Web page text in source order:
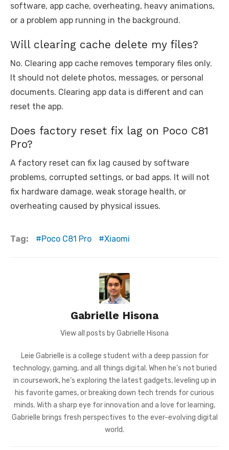
software, app cache, overheating, heavy animations,
or a problem app running in the background.
Will clearing cache delete my files?
No. Clearing app cache removes temporary files only.
It should not delete photos, messages, or personal
documents. Clearing app data is different and can
reset the app.
Does factory reset fix lag on Poco C81
Pro?
A factory reset can fix lag caused by software
problems, corrupted settings, or bad apps. It will not
fix hardware damage, weak storage health, or
overheating caused by physical issues.
Tag: Poco C81 Pro Xiaomi
Gabrielle Hisona
View all posts by Gabrielle Hisona
Leie Gabrielle is a college student with a deep passion for
technology, gaming, and all things digital. When he’s not buried
in coursework, he’s exploring the latest gadgets, leveling up in
his favorite games, or breaking down tech trends for curious
minds. With a sharp eye for innovation and a love for learning,
Gabrielle brings fresh perspectives to the ever-evolving digital
world.